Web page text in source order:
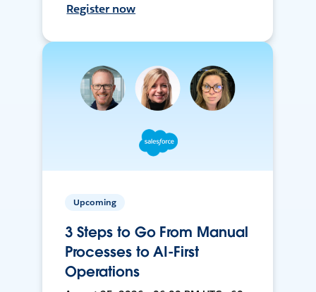
Register now
Upcoming
3 Steps to Go From Manual
Processes to AI-First
Operations